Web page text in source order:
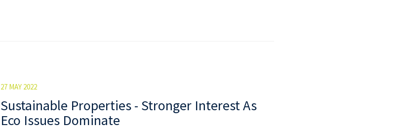
27 MAY 2022
Sustainable Properties - Stronger Interest As
Eco Issues Dominate